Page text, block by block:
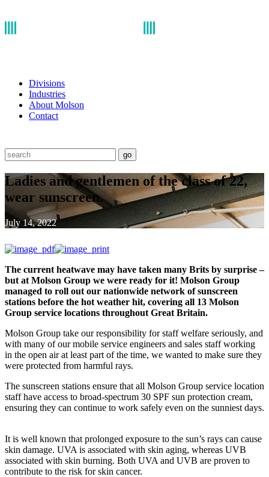
Divisions
Industries
About Molson
Contact
go
Ladies and gentlemen of the class of 22,
wear sunscreen.
July 14, 2022
The current heatwave may have taken many Brits by surprise –
but at Molson Group we were ready for it! Molson Group
managed to roll out our nationwide network of sunscreen
stations before the hot weather hit, covering all 13 Molson
Group service locations throughout Great Britain.
Molson Group take our responsibility for staff welfare seriously, and
with many of our mobile service engineers and sales staff working
in the open air at least part of the time, we wanted to make sure they
were protected from harmful rays.
The sunscreen stations ensure that all Molson Group service location
staff have access to broad-spectrum 30 SPF sun protection cream,
ensuring they can continue to work safely even on the sunniest days.
It is well known that prolonged exposure to the sun’s rays can cause
skin damage. UVA is associated with skin aging, whereas UVB
associated with skin burning. Both UVA and UVB are proven to
contribute to the risk for skin cancer.